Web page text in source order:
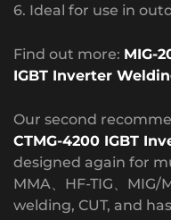
6. Ideal for use in
Find out more: MIG-
IGBT Inverter
Our second
CTMG-4200 IGBT
designed again for
MMA、HF-TIG、
welding, CUT, and